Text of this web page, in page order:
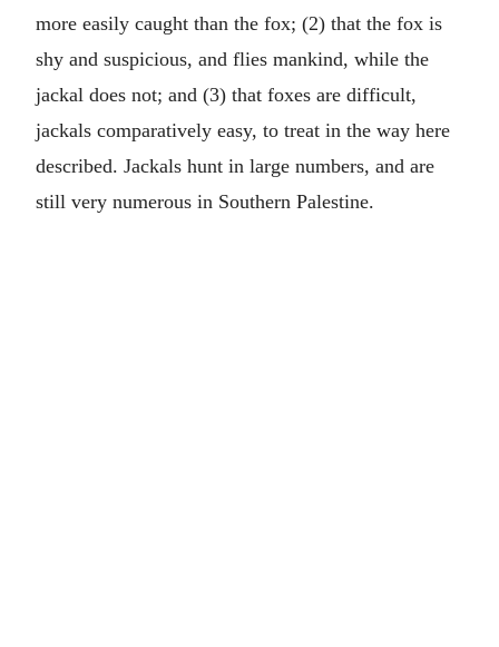
more easily caught than the fox; (2) that the fox is
shy and suspicious, and flies mankind, while the
jackal does not; and (3) that foxes are difficult,
jackals comparatively easy, to treat in the way here
described. Jackals hunt in large numbers, and are
still very numerous in Southern Palestine.